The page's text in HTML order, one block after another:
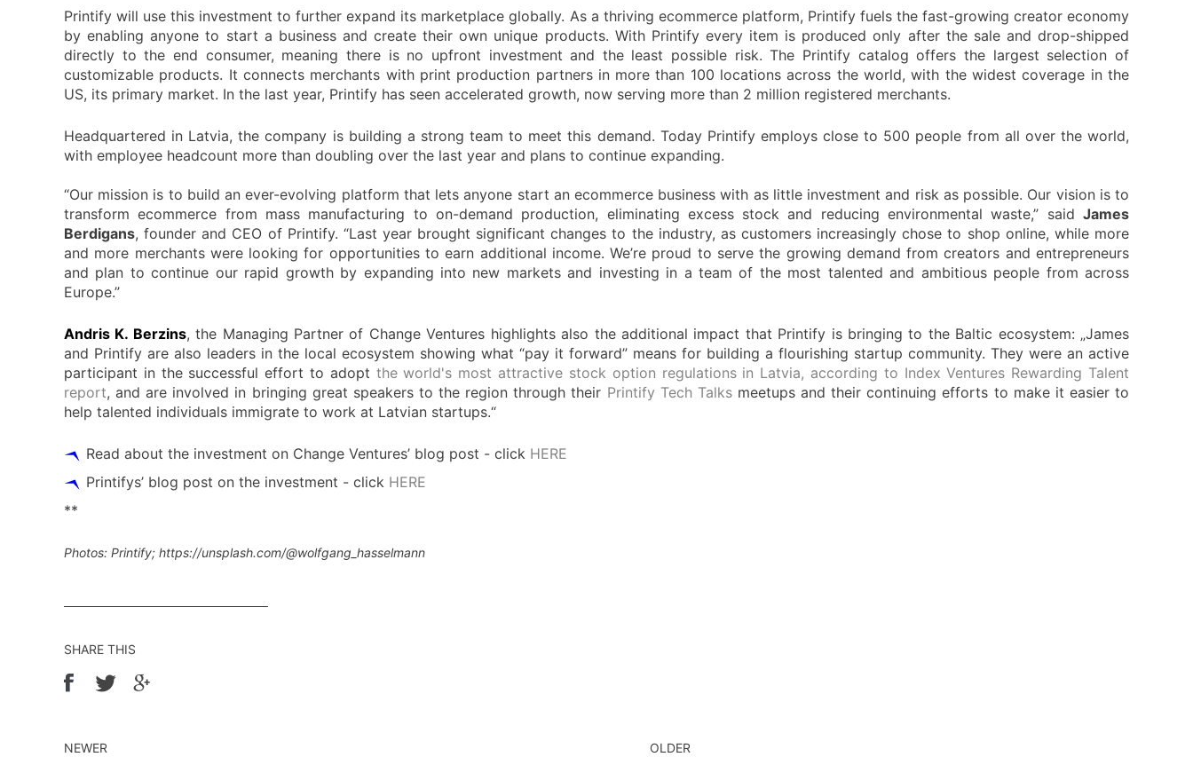
Printify will use this investment to further expand its marketplace globally. As a thriving ecommerce platform, Printify fuels the fast-growing creator economy
by enabling anyone to start a business and create their own unique products. With Printify every item is produced only after the sale and drop-shipped
directly to the end consumer, meaning there is no upfront investment and the least possible risk. The Printify catalog offers the largest selection of
customizable products. It connects merchants with print production partners in more than 100 locations across the world, with the widest coverage in the
US, its primary market. In the last year, Printify has seen accelerated growth, now serving more than 2 million registered merchants.
Headquartered in Latvia, the company is building a strong team to meet this demand. Today Printify employs close to 500 people from all over the world,
with employee headcount more than doubling over the last year and plans to continue expanding.
“Our mission is to build an ever-evolving platform that lets anyone start an ecommerce business with as little investment and risk as possible. Our vision is to
transform ecommerce from mass manufacturing to on-demand production, eliminating excess stock and reducing environmental waste,” said James
Berdigans, founder and CEO of Printify. “Last year brought significant changes to the industry, as customers increasingly chose to shop online, while more
and more merchants were looking for opportunities to earn additional income. We’re proud to serve the growing demand from creators and entrepreneurs
and plan to continue our rapid growth by expanding into new markets and investing in a team of the most talented and ambitious people from across
Europe.”
Andris K. Berzins, the Managing Partner of Change Ventures highlights also the additional impact that Printify is bringing to the Baltic ecosystem: „James
and Printify are also leaders in the local ecosystem showing what “pay it forward” means for building a flourishing startup community. They were an active
participant in the successful effort to adopt the world's most attractive stock option regulations in Latvia, according to Index Ventures Rewarding Talent
report, and are involved in bringing great speakers to the region through their Printify Tech Talksmeetups and their continuing efforts to make it easier to
help talented individuals immigrate to work at Latvian startups.“
Read about the investment on Change Ventures’ blog post - click HERE
Printifys’ blog post on the investment - click HERE
**
Photos: Printify; https://unsplash.com/@wolfgang_hasselmann
SHARE THIS
NEWER OLDER